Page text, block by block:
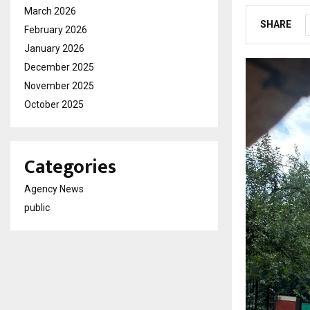
SHARE
March 2026
February 2026
January 2026
December 2025
November 2025
October 2025
Categories
Agency News
public